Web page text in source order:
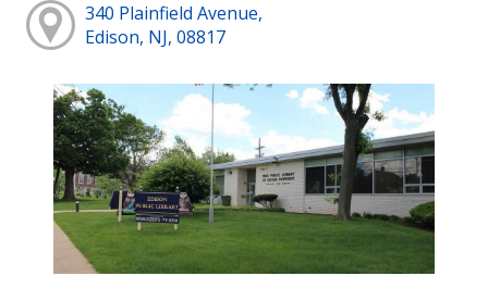
340 Plainfield Avenue,
Edison, NJ, 08817